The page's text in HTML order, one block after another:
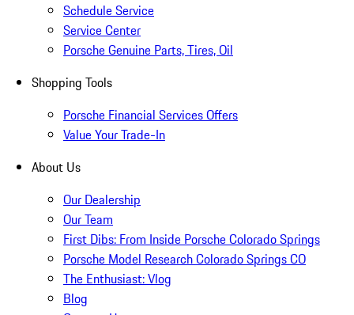
Schedule Service
Service Center
Porsche Genuine Parts, Tires, Oil
Shopping Tools
Porsche Financial Services Offers
Value Your Trade-In
About Us
Our Dealership
Our Team
First Dibs: From Inside Porsche Colorado Springs
Porsche Model Research Colorado Springs CO
The Enthusiast: Vlog
Blog